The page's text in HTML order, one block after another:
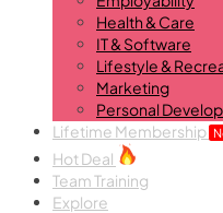
Health & Care
IT & Software
Lifestyle &
Marketing
Personal
Lifetime Membership
Hot Deal
Team Training
Explore